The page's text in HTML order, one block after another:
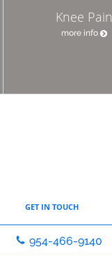
Knee Pain
more info
GET IN TOUCH
954-466-9140